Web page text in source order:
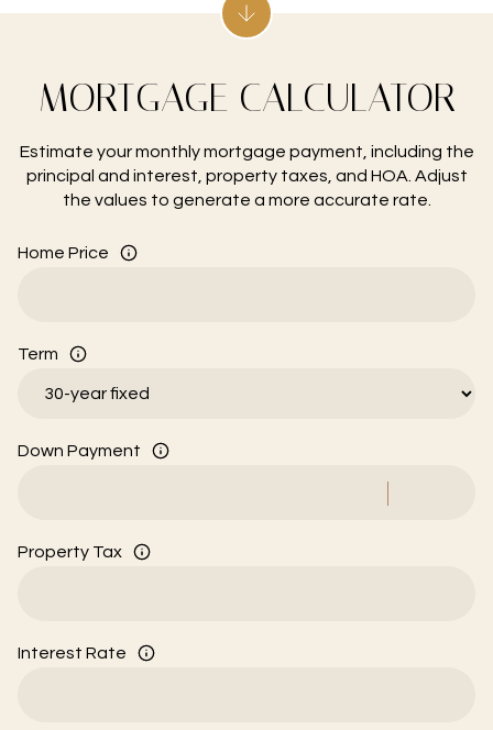
MORTGAGE CALCULATOR
Estimate your monthly mortgage payment, including the
principal and interest, property taxes, and HOA. Adjust
the values to generate a more accurate rate.
Home Price
Term
Down Payment
Property Tax
Interest Rate